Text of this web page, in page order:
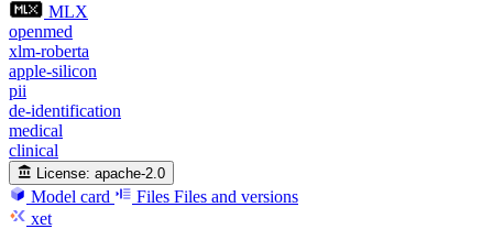
MLX
openmed
xlm-roberta
apple-silicon
pii
de-identification
medical
clinical
License: apache-2.0
Model card Files Files and versions
xet